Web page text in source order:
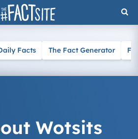
Facts The Fact Generator
Wotsits